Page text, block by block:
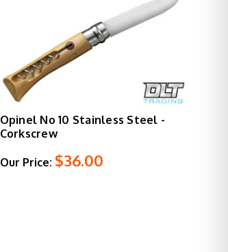
Opinel No 10 Stainless Steel -
Corkscrew
Our Price: $36.00